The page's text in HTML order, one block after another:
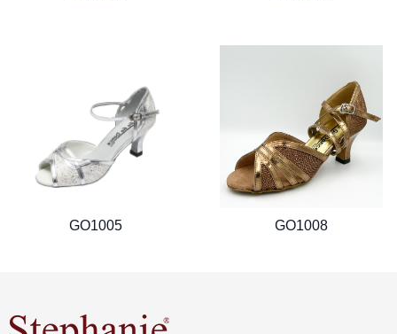
GO1005 GO1008